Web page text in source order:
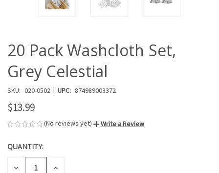
20 Pack Washcloth Set,
Grey Celestial
SKU: 020-0502 | UPC: 874989003372
$13.99
(No reviews yet) Write a Review
CURRENT
STOCK:
QUANTITY:
DECREASE INCREASE